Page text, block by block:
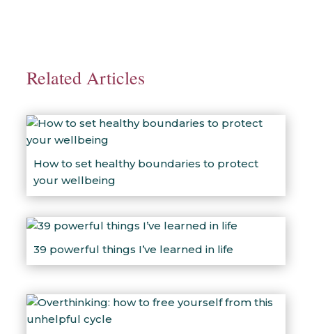
Related Articles
How to set healthy boundaries to protect
your wellbeing
39 powerful things I’ve learned in life